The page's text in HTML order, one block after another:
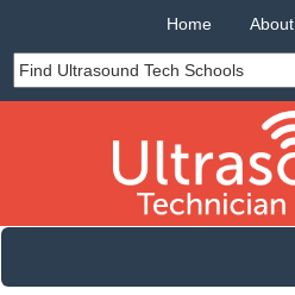
Home About